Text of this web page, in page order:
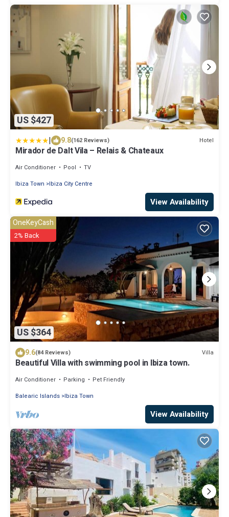
US $427
| 9.8(162 Reviews) Hotel
Mirador de Dalt Vila – Relais & Chateaux
Air Conditioner Pool
TV
Ibiza Town
Ibiza City Centre
View Availability
US $364
OneKeyCash
2% Back
9.6(84 Reviews) Villa
Beautiful Villa with swimming pool in Ibiza town.
Air Conditioner Parking
Pet Friendly
Balearic Islands Ibiza Town
View Availability